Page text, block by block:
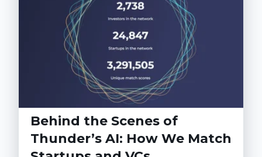
Behind the Scenes of
Thunder’s AI: How We Match